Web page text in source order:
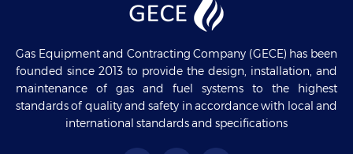
Gas Equipment and Contracting Company (GECE) has been
founded since 2013 to provide the design, installation, and
maintenance of gas and fuel systems to the highest
standards of quality and safety in accordance with local and
international standards and specifications